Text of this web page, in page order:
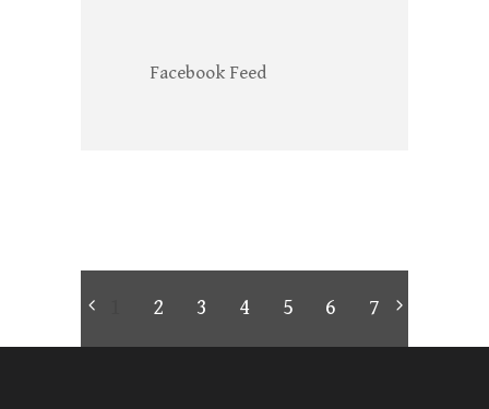
Facebook Feed
2 3 4 5 6 7